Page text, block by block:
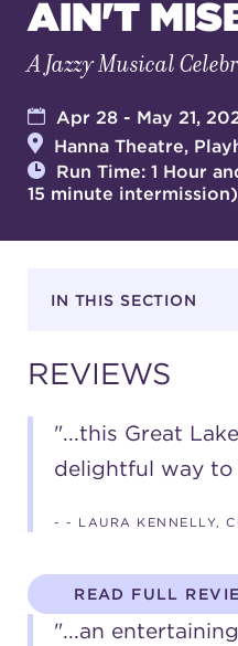
YOUR VISIT
SUPPORT
work with us
contact us
FIND US ON SOCIAL
AIN'T
A Jazzy Musical
Apr 28 - May 21,
Hanna Theatre,
Run Time: 1 Hour
15 minute intermission)
IN THIS SECTION
REVIEWS
"...this Great
delightful way to
- - LAURA KENNELLY,
READ FULL
"...an